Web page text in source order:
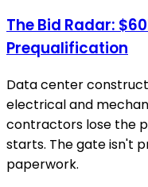
The Bid Radar:
Prequalification
Data center
electrical and
contractors lose the
starts. The gate isn't
paperwork.